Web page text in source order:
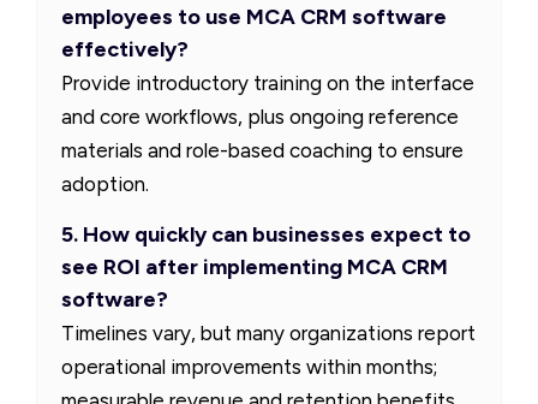
employees to use MCA CRM software
effectively?
Provide introductory training on the interface
and core workflows, plus ongoing reference
materials and role-based coaching to ensure
adoption.
5. How quickly can businesses expect to
see ROI after implementing MCA CRM
software?
Timelines vary, but many organizations report
operational improvements within months;